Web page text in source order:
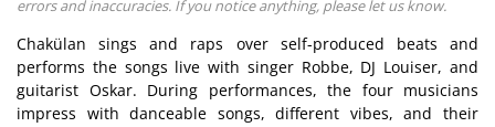
errors and inaccuracies. If you notice anything, please let us know.
Chakülan sings and raps over self-produced beats and
performs the songs live with singer Robbe, DJ Louiser, and
guitarist Oskar. During performances, the four musicians
impress with danceable songs, different vibes, and their